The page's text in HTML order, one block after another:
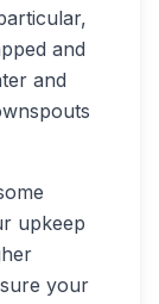
and
and
upkeep
your